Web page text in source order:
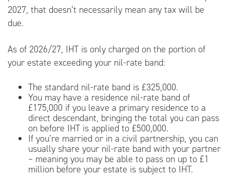
2027, that doesn’t necessarily mean any tax will be
due.
As of 2026/27, IHT is only charged on the portion of
your estate exceeding your nil-rate band:
The standard nil-rate band is £325,000.
You may have a residence nil-rate band of
£175,000 if you leave a primary residence to a
direct descendant, bringing the total you can pass
on before IHT is applied to £500,000.
If you’re married or in a civil partnership, you can
usually share your nil-rate band with your partner
– meaning you may be able to pass on up to £1
million before your estate is subject to IHT.